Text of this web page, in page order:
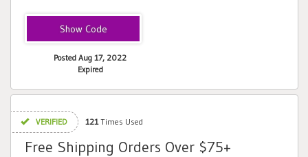
UNDER25
Posted Aug 17, 2022
Expired
VERIFIED 121Times Used
Free Shipping Orders Over $75+